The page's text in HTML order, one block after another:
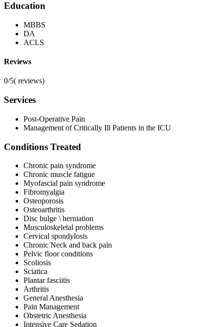
Education
MBBS
DA
ACLS
Reviews
0/5( reviews)
Services
Post-Operative Pain
Management of Critically Ill Patients in the ICU
Conditions Treated
Chronic pain syndrome
Chronic muscle fatigue
Myofascial pain syndrome
Fibromyalgia
Osteoporosis
Osteoarthritis
Disc bulge \ herniation
Musculoskeletal problems
Cervical spondylosis
Chronic Neck and back pain
Pelvic floor conditions
Scoliosis
Sciatica
Plantar fasciitis
Arthritis
General Anesthesia
Pain Management
Obstetric Anesthesia
Intensive Care Sedation